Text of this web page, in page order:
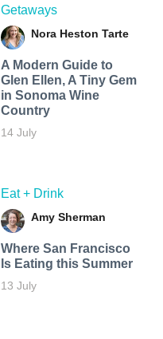
Getaways
Nora Heston Tarte
A Modern Guide to
Glen Ellen, A Tiny Gem
in Sonoma Wine
Country
14 July
Eat + Drink
Amy Sherman
Where San Francisco
Is Eating this Summer
13 July